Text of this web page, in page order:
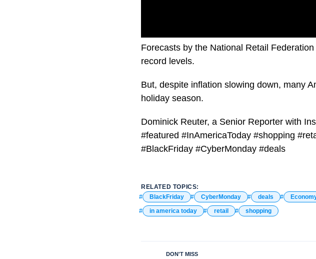
Forecasts by the National Retail
record levels.
But, despite inflation slowing down, many
holiday season.
Dominick Reuter, a Senior Reporter with
#featured #InAmericaToday #shopping
#BlackFriday #CyberMonday #deals
RELATED TOPICS:
BlackFriday
CyberMonday deals
in america today
retail shopping
DON'T MISS